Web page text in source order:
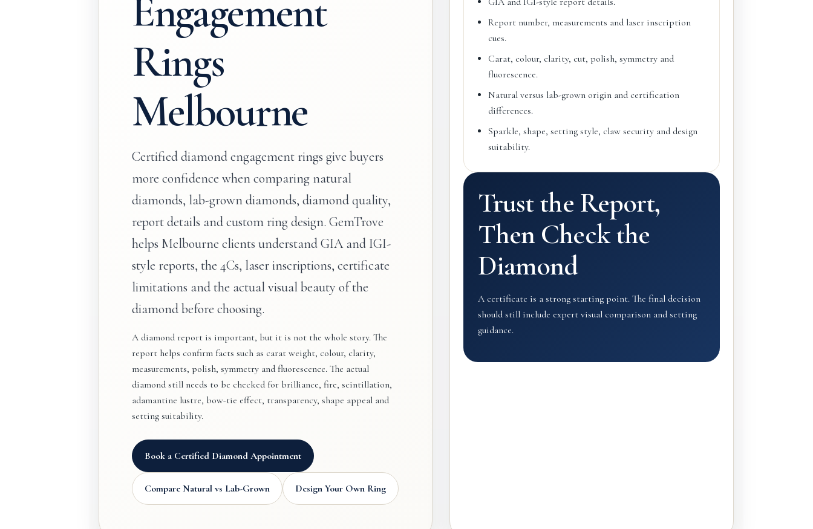
Engagement
Rings
Melbourne
Certified diamond engagement rings give buyers
more confidence when comparing natural
diamonds, lab-grown diamonds, diamond quality,
report details and custom ring design. GemTrove
helps Melbourne clients understand GIA and IGI-
style reports, the 4Cs, laser inscriptions, certificate
limitations and the actual visual beauty of the
diamond before choosing.
A diamond report is important, but it is not the whole story. The
report helps confirm facts such as carat weight, colour, clarity,
measurements, polish, symmetry and fluorescence. The actual
diamond still needs to be checked for brilliance, fire, scintillation,
adamantine lustre, bow-tie effect, transparency, shape appeal and
setting suitability.
Book a Certified Diamond Appointment
Compare Natural vs Lab-Grown Design Your Own Ring
Report number, measurements and laser inscription
cues.
Carat, colour, clarity, cut, polish, symmetry and
fluorescence.
Natural versus lab-grown origin and certification
differences.
Sparkle, shape, setting style, claw security and design
suitability.
Trust the Report,
Then Check the
Diamond
A certificate is a strong starting point. The final decision
should still include expert visual comparison and setting
guidance.